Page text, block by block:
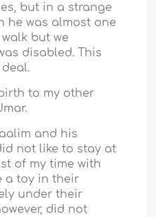
but in a strange
he was almost one
but we
disabled. This
to my other
and his
not like to stay at
of my time with
a toy in their
under their
did not